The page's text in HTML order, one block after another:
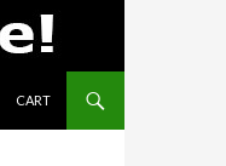
CART